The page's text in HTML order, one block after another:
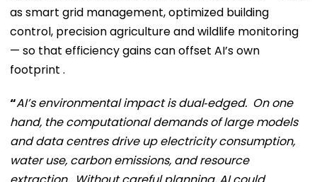
as smart grid management, optimized building
control, precision agriculture and wildlife monitoring
— so that efficiency gains can offset AI’s own
footprint .
“AI’s environmental impact is dual‑edged. On one
hand, the computational demands of large models
and data centres drive up electricity consumption,
water use, carbon emissions, and resource